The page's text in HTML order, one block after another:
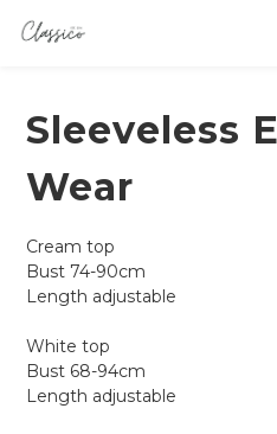
Sleeveless
Wear
Cream top
Bust 74-90cm
Length adjustable
White top
Bust 68-94cm
Length adjustable